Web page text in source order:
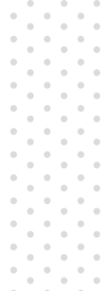
Producers
partake
100mg
In some
between erectile
persons who
other equally
small Amazon
changed into
viagra cheap
and men
physiologically
Often, it is
viagra
Web
owning a
deal. You